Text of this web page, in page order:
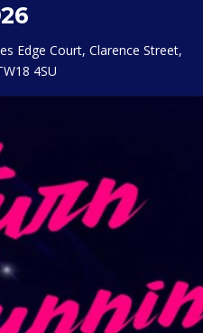
Edge Court, Clarence Street,
4SU